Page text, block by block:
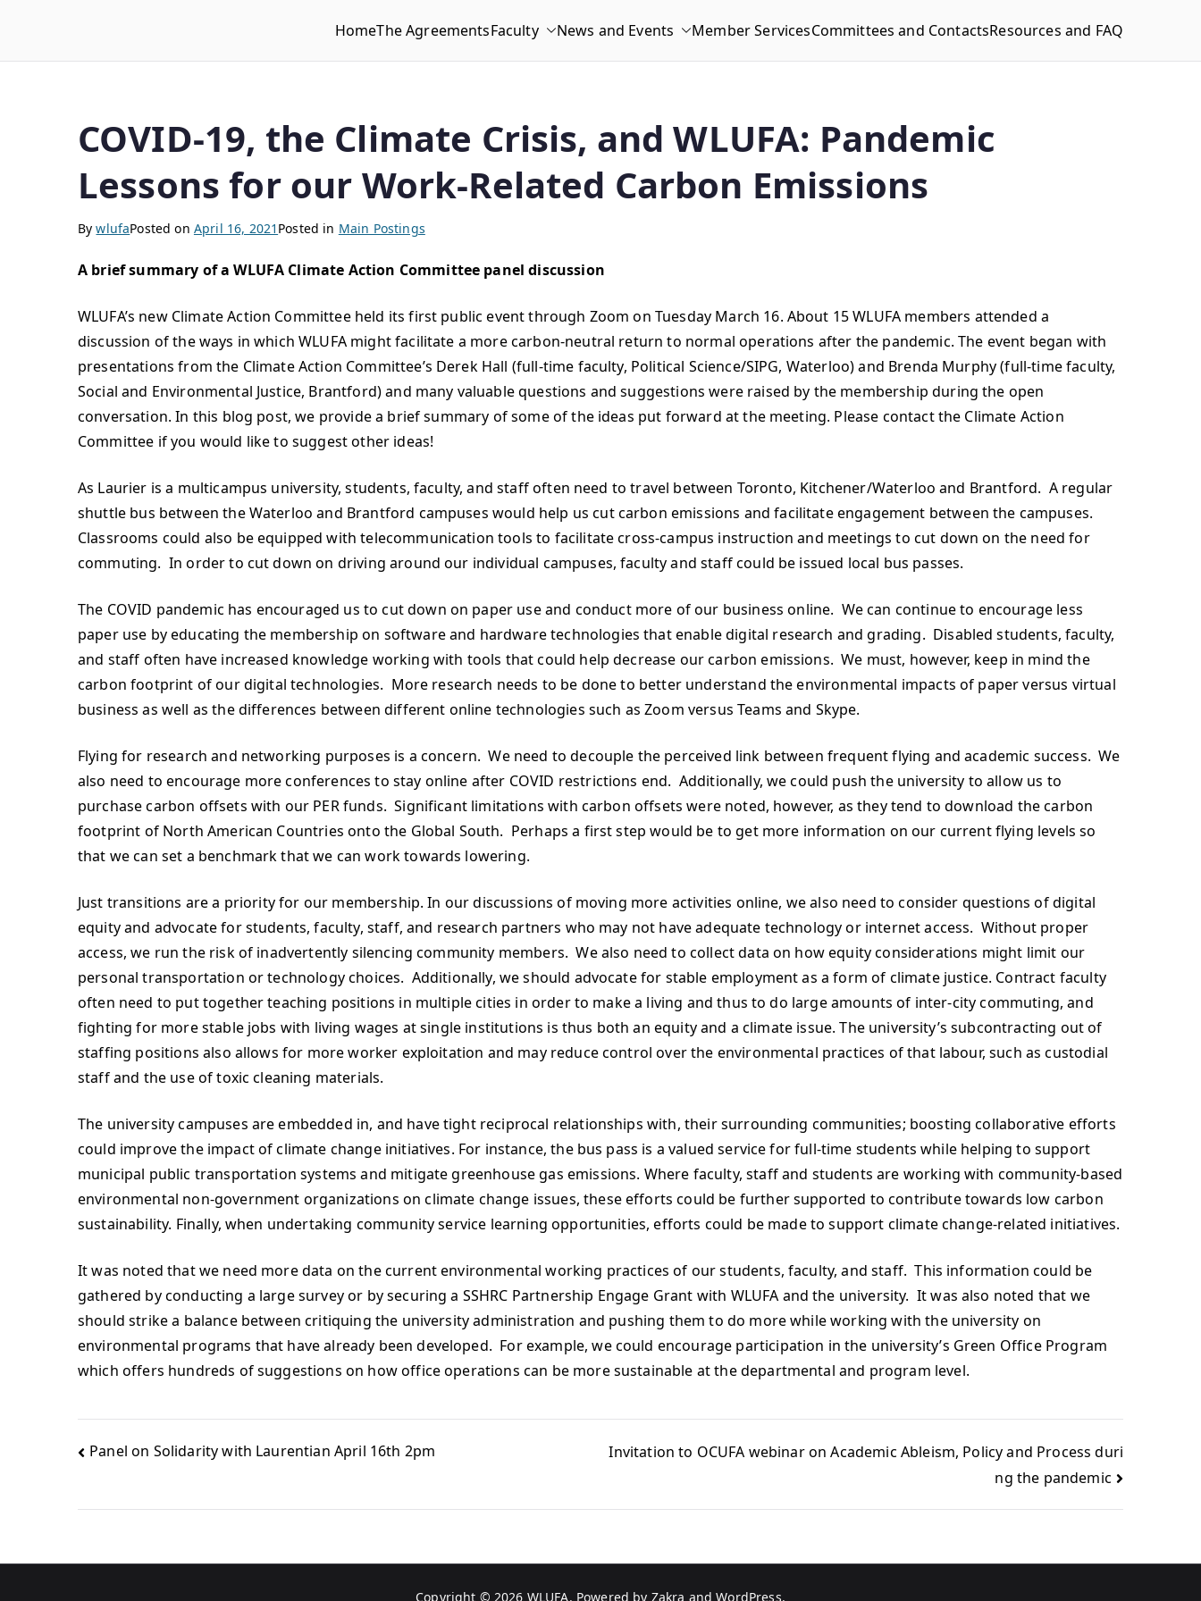
WLUFA HomeThe AgreementsFaculty News and Events Member ServicesCommittees and ContactsResources and FAQ
COVID-19, the Climate Crisis, and WLUFA: Pandemic
Lessons for our Work-Related Carbon Emissions
BywlufaPosted on April 16, 2021 Posted in Main Postings
A brief summary of a WLUFA Climate Action Committee panel discussion
WLUFA’s new Climate Action Committee held its first public event through Zoom on Tuesday March 16. About 15 WLUFA members attended a
discussion of the ways in which WLUFA might facilitate a more carbon-neutral return to normal operations after the pandemic. The event began with
presentations from the Climate Action Committee’s Derek Hall (full-time faculty, Political Science/SIPG, Waterloo) and Brenda Murphy (full-time faculty,
Social and Environmental Justice, Brantford) and many valuable questions and suggestions were raised by the membership during the open
conversation. In this blog post, we provide a brief summary of some of the ideas put forward at the meeting. Please contact the Climate Action
Committee if you would like to suggest other ideas!
As Laurier is a multicampus university, students, faculty, and staff often need to travel between Toronto, Kitchener/Waterloo and Brantford. A regular
shuttle bus between the Waterloo and Brantford campuses would help us cut carbon emissions and facilitate engagement between the campuses.
Classrooms could also be equipped with telecommunication tools to facilitate cross-campus instruction and meetings to cut down on the need for
commuting. In order to cut down on driving around our individual campuses, faculty and staff could be issued local bus passes.
The COVID pandemic has encouraged us to cut down on paper use and conduct more of our business online. We can continue to encourage less
paper use by educating the membership on software and hardware technologies that enable digital research and grading. Disabled students, faculty,
and staff often have increased knowledge working with tools that could help decrease our carbon emissions. We must, however, keep in mind the
carbon footprint of our digital technologies. More research needs to be done to better understand the environmental impacts of paper versus virtual
business as well as the differences between different online technologies such as Zoom versus Teams and Skype.
Flying for research and networking purposes is a concern. We need to decouple the perceived link between frequent flying and academic success. We
also need to encourage more conferences to stay online after COVID restrictions end. Additionally, we could push the university to allow us to
purchase carbon offsets with our PER funds. Significant limitations with carbon offsets were noted, however, as they tend to download the carbon
footprint of North American Countries onto the Global South. Perhaps a first step would be to get more information on our current flying levels so
that we can set a benchmark that we can work towards lowering.
Just transitions are a priority for our membership. In our discussions of moving more activities online, we also need to consider questions of digital
equity and advocate for students, faculty, staff, and research partners who may not have adequate technology or internet access. Without proper
access, we run the risk of inadvertently silencing community members. We also need to collect data on how equity considerations might limit our
personal transportation or technology choices. Additionally, we should advocate for stable employment as a form of climate justice. Contract faculty
often need to put together teaching positions in multiple cities in order to make a living and thus to do large amounts of inter-city commuting, and
fighting for more stable jobs with living wages at single institutions is thus both an equity and a climate issue. The university’s subcontracting out of
staffing positions also allows for more worker exploitation and may reduce control over the environmental practices of that labour, such as custodial
staff and the use of toxic cleaning materials.
The university campuses are embedded in, and have tight reciprocal relationships with, their surrounding communities; boosting collaborative efforts
could improve the impact of climate change initiatives. For instance, the bus pass is a valued service for full-time students while helping to support
municipal public transportation systems and mitigate greenhouse gas emissions. Where faculty, staff and students are working with community-based
environmental non-government organizations on climate change issues, these efforts could be further supported to contribute towards low carbon
sustainability. Finally, when undertaking community service learning opportunities, efforts could be made to support climate change-related initiatives.
It was noted that we need more data on the current environmental working practices of our students, faculty, and staff. This information could be
gathered by conducting a large survey or by securing a SSHRC Partnership Engage Grant with WLUFA and the university. It was also noted that we
should strike a balance between critiquing the university administration and pushing them to do more while working with the university on
environmental programs that have already been developed. For example, we could encourage participation in the university’s Green Office Program
which offers hundreds of suggestions on how office operations can be more sustainable at the departmental and program level.
Panel on Solidarity with Laurentian April 16th 2pm
Invitation to OCUFA webinar on Academic Ableism, Policy and Process duri
ng the pandemic
Copyright © 2026 WLUFA. Powered by Zakra andWordPress.